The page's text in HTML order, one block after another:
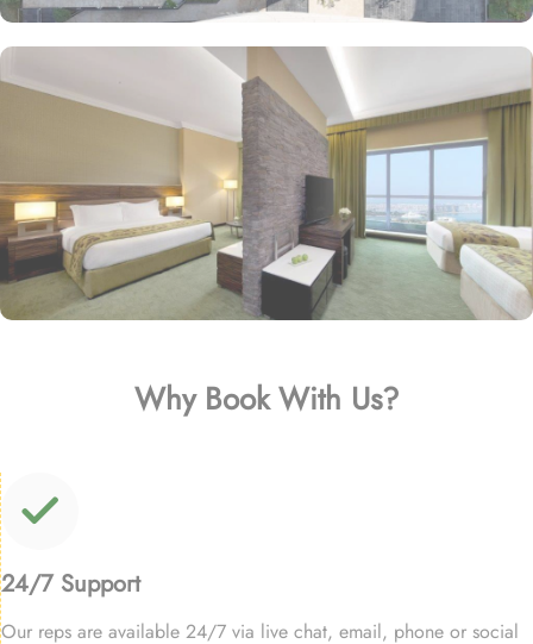
Why Book With Us?
24/7 Support
Our reps are available 24/7 via live chat, email, phone or social